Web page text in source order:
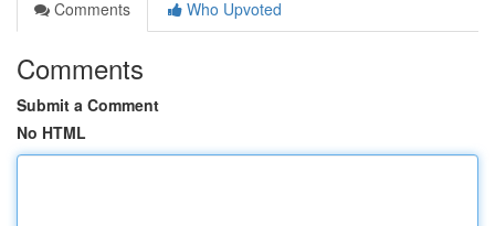
Comments
Who Upvoted
Comments
Submit a Comment
No HTML